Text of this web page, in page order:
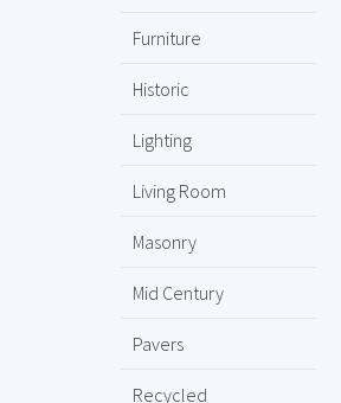
Furniture
Historic
Lighting
Living Room
Masonry
Mid Century
Pavers
Recycled